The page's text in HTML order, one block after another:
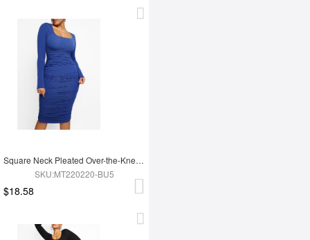
Square Neck Pleated Over-the-Knee Shapewear
SKU:MT220220-BU5
$18.58